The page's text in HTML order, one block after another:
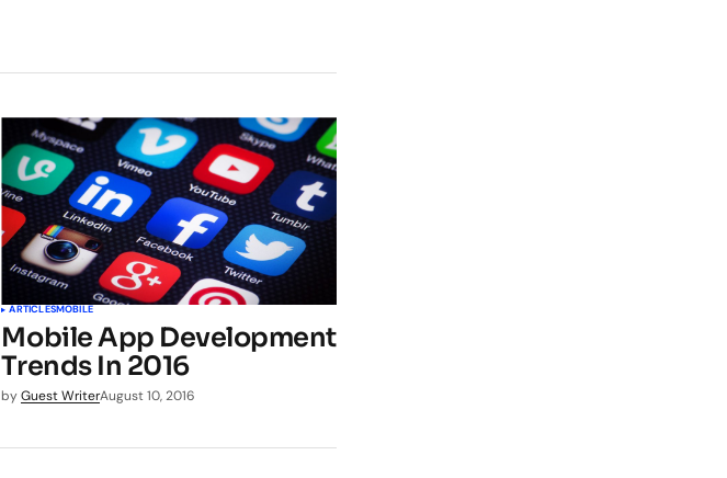
ARTICLESMOBILE
Mobile App Development
Trends In 2016
by Guest WriterAugust 10, 2016